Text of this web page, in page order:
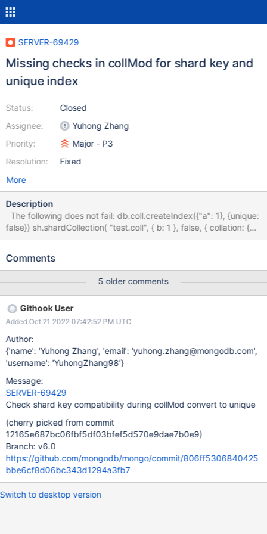
SERVER-69429
Missing checks in collMod for shard key and
unique index
Status:
Assignee:
Priority:
Resolution:
Closed
Yuhong Zhang
Major - P3
Fixed
More
Description
false}) sh.shardCollection( "test.coll", { b: 1 }, false, { collation: {
locale: "simple" } } ) db.runCommand({ collMod: "coll", index: {
collMod: "coll", index: { keyPattern: {"a": 1}, unique: true}})
the shardCollection which would give cannot create unique index
over {a: 1.0} with shard key pattern {b: 1.0} I found this as part of
the work on unlike topologies for cluster to cluster replication
(Mongosync).
Comments
5 older comments
Githook User
Added Oct 21 2022 07:42:52 PM UTC
Author:
{'name': 'Yuhong Zhang', 'email': 'yuhong.zhang@mongodb.com',
'username': 'YuhongZhang98'}
Message:
SERVER-69429
Check shard key compatibility during collMod convert to unique
(cherry picked from commit
12165e687bc06fbf5df03bfef5d570e9dae7b0e9)
Branch: v6.0
https://github.com/mongodb/mongo/commit/806ff5306840425
bbe6cf8d06bc343d1294a3fb7
Switch to desktop version